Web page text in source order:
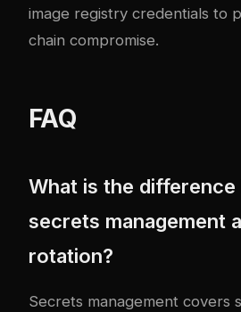
image registry credentials to
chain compromise.
FAQ
What is the difference
secrets management
rotation?
Secrets management covers